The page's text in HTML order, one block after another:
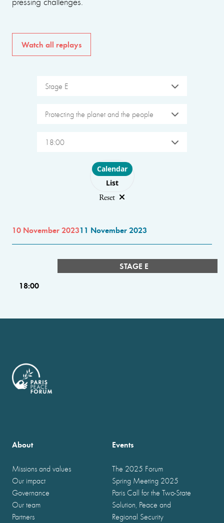
Watch all replays
Stage E
Protecting the planet and the people
18:00
Choose layout
Calendar
List
Reset
10 November 202311 November 2023
STAGE E
18:00
About
Missions and values
Our impact
Governance
Our team
Partners
Events
The 2025 Forum
Spring Meeting 2025
Paris Call for the Two-State
Solution, Peace and
Regional Security